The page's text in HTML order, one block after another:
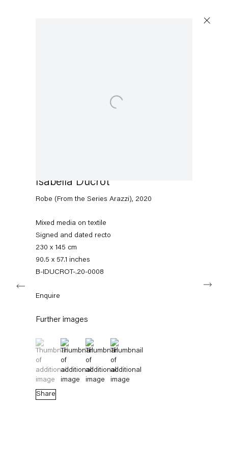
Tuesday – Saturday
+49 30 240 88 130
Instagram
ArtsyView
Maps
Open a larger version of the following image in a popup:
Isabella Ducrot
Robe (From the Series Arazzi), 2020
Mixed media on textile
Signed and dated recto
230 x 145 cm
90.5 x 57.1 inches
B-IDUCROT-.20-0008
Enquire
Further images
(View a larger image of thumbnail 1 )
, currently selected.
, currently selected.
, currently selected.
(View a larger image of thumbnail 2 )
(View a larger image of thumbnail 3 )
(View a larger image of thumbnail 4
Share